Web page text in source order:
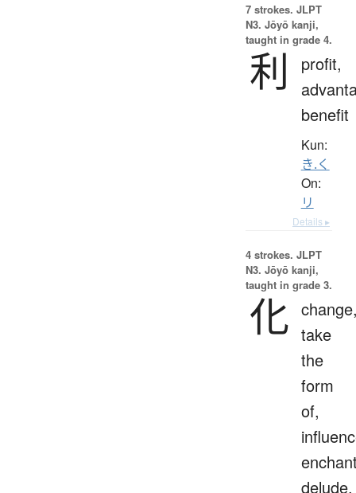
7 strokes. JLPT
N3. Jōyō kanji,
taught in grade 4.
利
profit,
benefit
Kun:
き.く
On:
リ
Details ▸
4 strokes. JLPT
N3. Jōyō kanji,
taught in grade 3.
化 take
the
form
of,
delude,